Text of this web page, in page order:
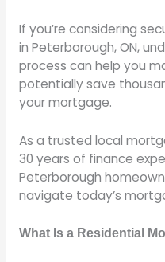
If you’re considering
in Peterborough, ON,
process can help you
potentially save
your mortgage.
As a trusted local
30 years of finance
Peterborough
navigate today’s
What Is a Residential